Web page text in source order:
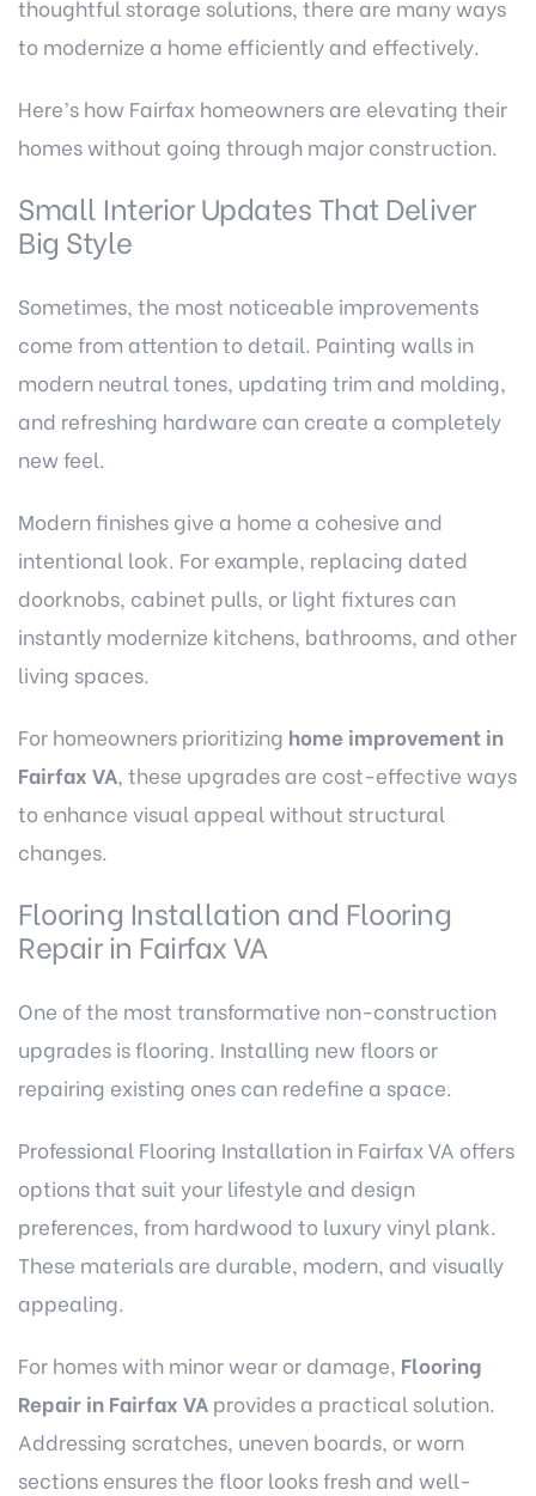
thoughtful storage solutions, there are many ways
to modernize a home efficiently and effectively.
Here’s how Fairfax homeowners are elevating their
homes without going through major construction.
Small Interior Updates That Deliver
Big Style
Sometimes, the most noticeable improvements
come from attention to detail. Painting walls in
modern neutral tones, updating trim and molding,
and refreshing hardware can create a completely
new feel.
Modern finishes give a home a cohesive and
intentional look. For example, replacing dated
doorknobs, cabinet pulls, or light fixtures can
instantly modernize kitchens, bathrooms, and other
living spaces.
For homeowners prioritizing home improvement in
Fairfax VA, these upgrades are cost-effective ways
to enhance visual appeal without structural
changes.
Flooring Installation and Flooring
Repair in Fairfax VA
One of the most transformative non-construction
upgrades is flooring. Installing new floors or
repairing existing ones can redefine a space.
Professional Flooring Installation in Fairfax VA offers
options that suit your lifestyle and design
preferences, from hardwood to luxury vinyl plank.
These materials are durable, modern, and visually
appealing.
For homes with minor wear or damage, Flooring
Repair in Fairfax VA provides a practical solution.
Addressing scratches, uneven boards, or worn
sections ensures the floor looks fresh and well-